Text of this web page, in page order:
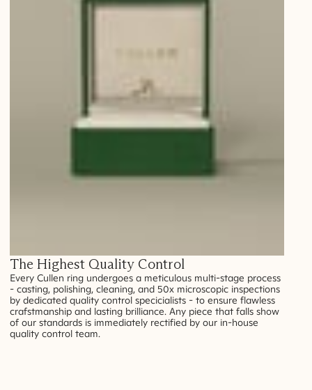
The Highest Quality Control
Every Cullen ring undergoes a meticulous multi-stage process
- casting, polishing, cleaning, and 50x microscopic inspections
by dedicated quality control specicialists - to ensure flawless
crafstmanship and lasting brilliance. Any piece that falls show
of our standards is immediately rectified by our in-house
quality control team.